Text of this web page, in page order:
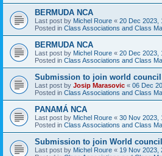
BERMUDA NCA
Last post by Michel Roure « 20 Dec 2023,
Posted in Class Associations and Class
BERMUDA NCA
Last post by Michel Roure « 20 Dec 2023,
Posted in Class Associations and Class
Submission to join world council
Last post by Josip Marasovic « 06 Dec
Posted in Class Associations and Class
PANAMÁ NCA
Last post by Michel Roure « 30 Nov 2023,
Posted in Class Associations and Class
Submission to join World council
Last post by Michel Roure « 19 Nov 2023,